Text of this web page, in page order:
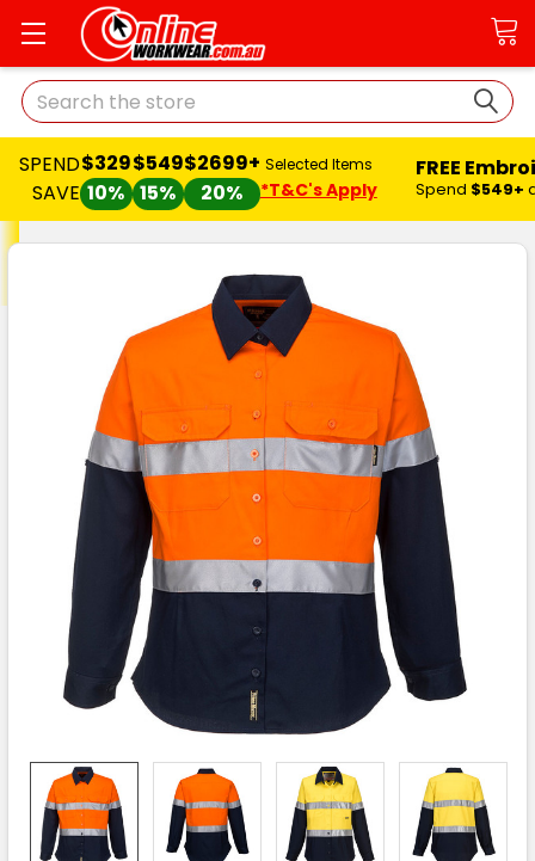
Search
SPEND
SAVE
$329
10%
$549
15%
$2699+
20%
Selected Items
*T&C's Apply
FREE
Spend $549+